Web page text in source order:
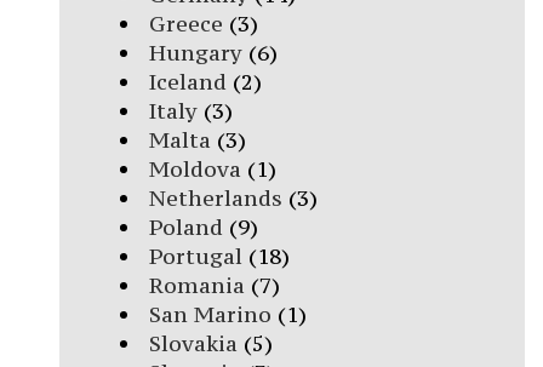
Greece (3)
Hungary(6)
Iceland (2)
Italy(3)
Malta (3)
Moldova (1)
Netherlands (3)
Poland (9)
Portugal(18)
Romania (7)
San Marino (1)
Slovakia (5)